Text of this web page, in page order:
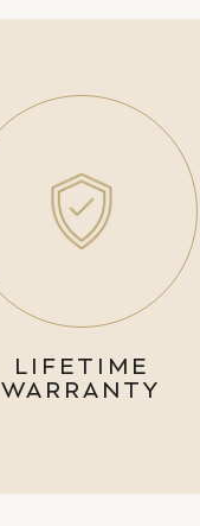
LIFETIME
WARRANTY